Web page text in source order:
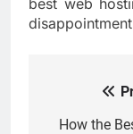
best web
How the